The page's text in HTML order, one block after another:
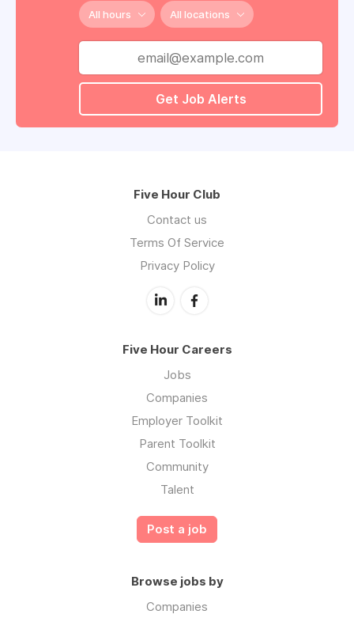
All hours All locations
Get Job Alerts
Five Hour Club
Contact us
Terms Of Service
Privacy Policy
Five Hour Careers
Jobs
Companies
Employer Toolkit
Parent Toolkit
Community
Talent
Post a job
Browse jobs by
Companies